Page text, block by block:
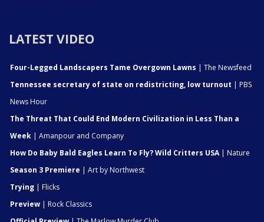
LATEST VIDEO
Four-Legged Landscapers Tame Overgown Lawns | The Newsfeed
Tennessee secretary of state on redistricting, low turnout | PBS
News Hour
The Threat That Could End Modern Civilization in Less Than a
Week | Amanpour and Company
How Do Baby Bald Eagles Learn To Fly? Wild Critters USA| Nature
Season 3 Premiere | Art by Northwest
Trying | Flicks
Preview | Rock Classics